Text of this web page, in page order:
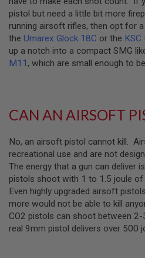
V
O
L
V
E
R
O
F
A
I
R
G
U
N
M
A
G
A
pistol but need a little bit more
running airsoft rifles, then opt for
the Umarex Glock 18C or the KSC
up a notch into a compact SMG
M11, which are small enough to
CAN AN AIRSOFT
No, an airsoft pistol cannot kill.
recreational use and are not
The energy that a gun can deliver
pistols shoot with 1 to 1.5 joule of
Even highly upgraded airsoft
more would not be able to kill
CO2 pistols can shoot between
real 9mm pistol delivers over 500